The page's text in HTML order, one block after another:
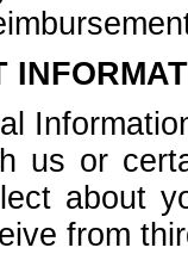
us or
about
from